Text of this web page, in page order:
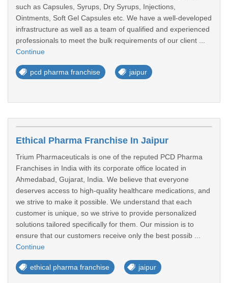
such as Capsules, Syrups, Dry Syrups, Injections,
Ointments, Soft Gel Capsules etc. We have a well-developed
infrastructure as well as a team of qualified and experienced
professionals to meet the bulk requirements of our client ...
Continue
pcd pharma franchise jaipur
Ethical Pharma Franchise In Jaipur
Trium Pharmaceuticals is one of the reputed PCD Pharma
Franchises in India with its corporate office located in
Ahmedabad, Gujarat, India. We believe that everyone
deserves access to high-quality healthcare medications, and
we strive to make it possible. We understand that each
customer is unique, so we strive to provide personalized
solutions tailored specifically for them. Our mission is to
ensure that our customers receive only the best possib ...
Continue
ethical pharma franchise jaipur